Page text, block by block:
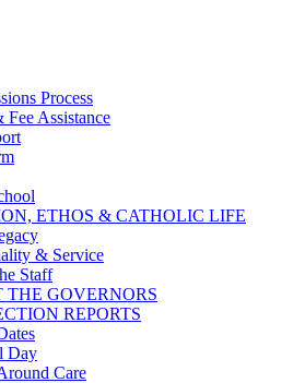
Process
Fee Assistance
ETHOS & CATHOLIC LIFE
& Service
Staff
THE GOVERNORS
REPORTS
Day
Care